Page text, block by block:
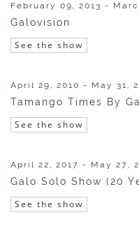
February 09, 2013 -
Galovision
See the show
April 29, 2010 - May 31,
Tamango Times By
See the show
April 22, 2017 - May 27,
Galo Solo Show (20
See the show